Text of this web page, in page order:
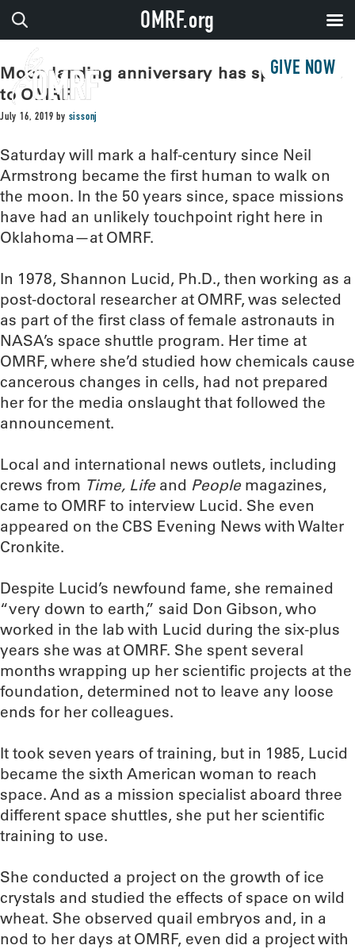
GIVE NOW
Moon landing anniversary has special ties
to OMRF
July 16, 2019 by sissonj
Saturday will mark a half-century since Neil
Armstrong became the first human to walk on
the moon. In the 50 years since, space missions
have had an unlikely touchpoint right here in
Oklahoma—at OMRF.
In 1978, Shannon Lucid, Ph.D., then working as a
post-doctoral researcher at OMRF, was selected
as part of the first class of female astronauts in
NASA’s space shuttle program. Her time at
OMRF, where she’d studied how chemicals cause
cancerous changes in cells, had not prepared
her for the media onslaught that followed the
announcement.
Local and international news outlets, including
crews from Time, Lifeand People magazines,
came to OMRF to interview Lucid. She even
appeared on the CBS Evening News with Walter
Cronkite.
Despite Lucid’s newfound fame, she remained
“very down to earth,” said Don Gibson, who
worked in the lab with Lucid during the six-plus
years she was at OMRF. She spent several
months wrapping up her scientific projects at the
foundation, determined not to leave any loose
ends for her colleagues.
It took seven years of training, but in 1985, Lucid
became the sixth American woman to reach
space. And as a mission specialist aboard three
different space shuttles, she put her scientific
training to use.
She conducted a project on the growth of ice
crystals and studied the effects of space on wild
wheat. She observed quail embryos and, in a
nod to her days at OMRF, even did a project with
OMRF.org